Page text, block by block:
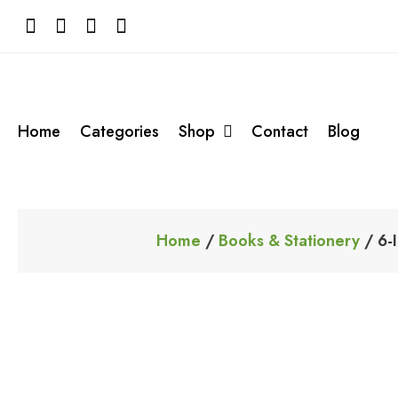
Home Categories Shop Contact Blog
Home / Books & Stationery / 6-